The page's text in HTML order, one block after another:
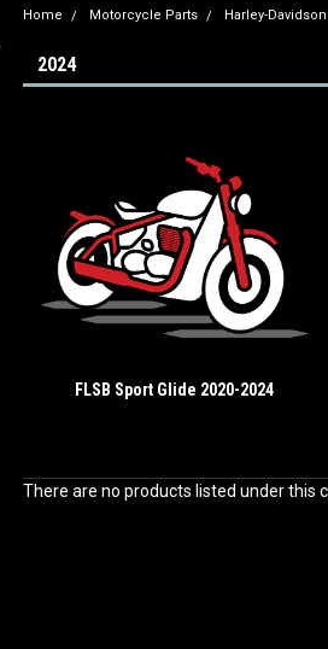
Home Motorcycle Parts Harley-Davidson
2024
FLSB Sport Glide 2020-2024
There are no products listed under this